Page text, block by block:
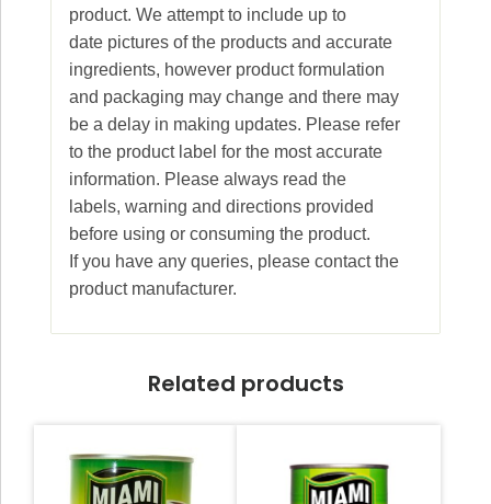
product. We attempt to include up to
date pictures of the products and accurate
ingredients, however product formulation
and packaging may change and there may
be a delay in making updates. Please refer
to the product label for the most accurate
information. Please always read the
labels, warning and directions provided
before using or consuming the product.
If you have any queries, please contact the
product manufacturer.
Related products